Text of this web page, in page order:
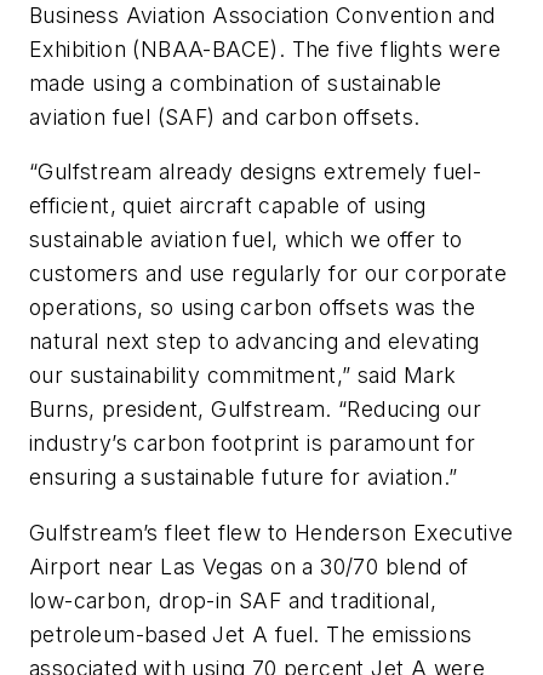
Business Aviation Association Convention and
Exhibition (NBAA-BACE). The five flights were
made using a combination of sustainable
aviation fuel (SAF) and carbon offsets.
“Gulfstream already designs extremely fuel-
efficient, quiet aircraft capable of using
sustainable aviation fuel, which we offer to
customers and use regularly for our corporate
operations, so using carbon offsets was the
natural next step to advancing and elevating
our sustainability commitment,” said Mark
Burns, president, Gulfstream. “Reducing our
industry’s carbon footprint is paramount for
ensuring a sustainable future for aviation.”
Gulfstream’s fleet flew to Henderson Executive
Airport near Las Vegas on a 30/70 blend of
low-carbon, drop-in SAF and traditional,
petroleum-based Jet A fuel. The emissions
associated with using 70 percent Jet A were